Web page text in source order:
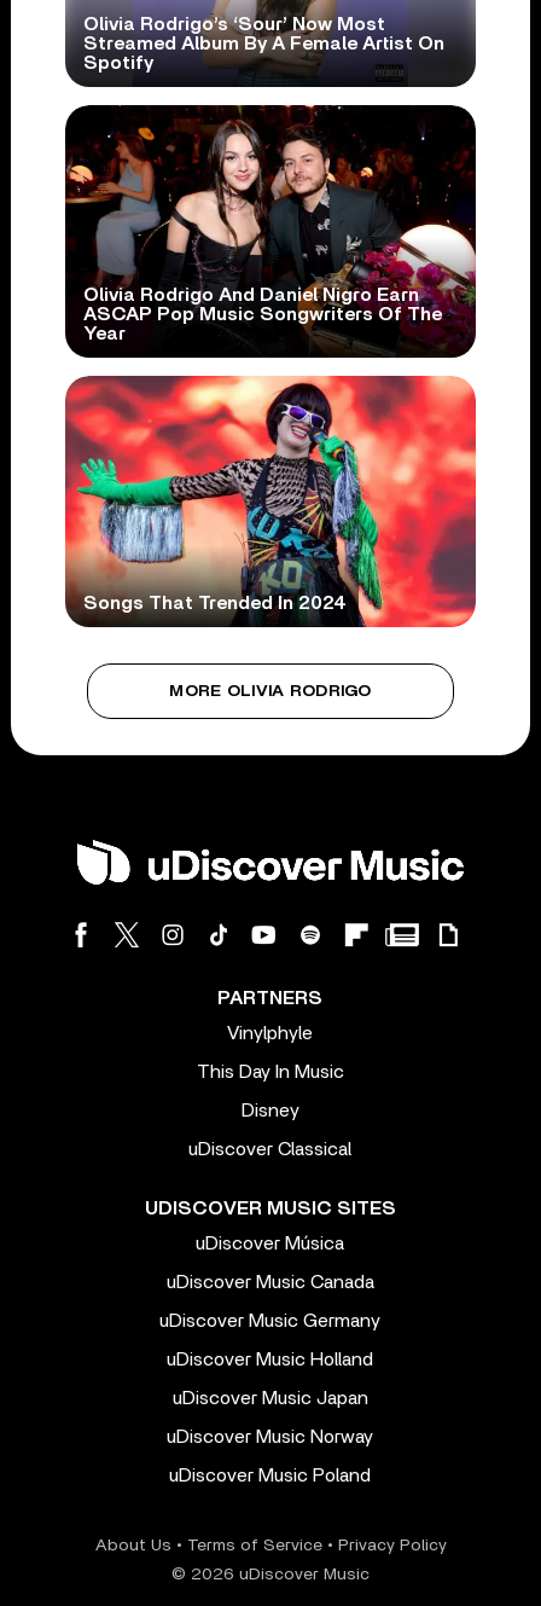
Olivia Rodrigo’s ‘Sour’ Now Most
Streamed Album By A Female Artist On
Spotify
Olivia Rodrigo And Daniel Nigro Earn
ASCAP Pop Music Songwriters Of The
Year
Songs That Trended In 2024
MORE OLIVIA RODRIGO
PARTNERS
Vinylphyle
This Day In Music
Disney
uDiscover Classical
UDISCOVER MUSIC SITES
uDiscover Música
uDiscover Music Canada
uDiscover Music Germany
uDiscover Music Holland
uDiscover Music Japan
uDiscover Music Norway
uDiscover Music Poland
About Us • Terms of Service• Privacy Policy
© 2026 uDiscover Music